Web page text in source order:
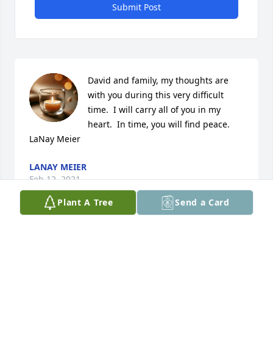
Plant A Tree Send a Card
Submit Post
David and family, my thoughts are
with you during this very difficult
time.  I will carry all of you in my
heart.  In time, you will find peace.
LaNay Meier
LANAY MEIER
Feb 12, 2021